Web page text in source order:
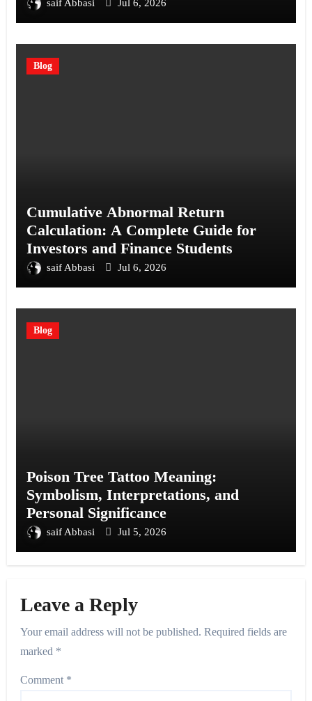
saif Abbasi Jul 6, 2026
Blog
Cumulative Abnormal Return
Calculation: A Complete Guide for
Investors and Finance Students
saif Abbasi Jul 6, 2026
Blog
Poison Tree Tattoo Meaning:
Symbolism, Interpretations, and
Personal Significance
saif Abbasi Jul 5, 2026
Leave a Reply
Your email address will not be published. Required fields are
marked *
Comment *